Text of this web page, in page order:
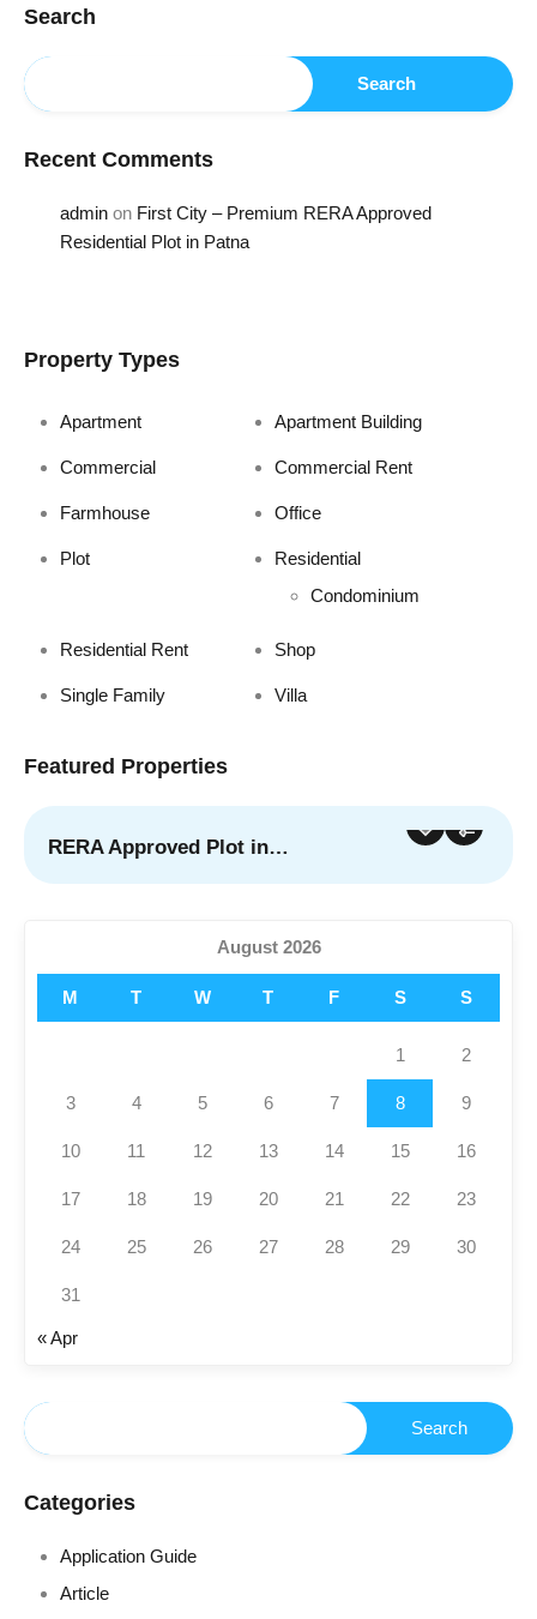
Search
Search
Recent Comments
admin on First City – Premium RERA Approved
Residential Plot in Patna
Property Types
Apartment Apartment Building
Commercial Commercial Rent
Farmhouse Office
Plot
Residential
Condominium
Residential Rent Shop
Single Family Villa
Featured Properties
RERA Approved Plot in…
August 2026
M T W T F S S
1 2
3 4 5 6 7 8 9
10 11 12 13 14 15 16
17 18 19 20 21 22 23
24 25 26 27 28 29 30
31
« Apr
Categories
Application Guide
Article